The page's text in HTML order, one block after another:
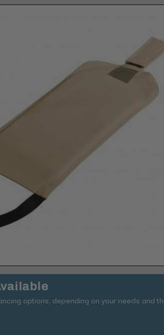
options, depending on your needs and